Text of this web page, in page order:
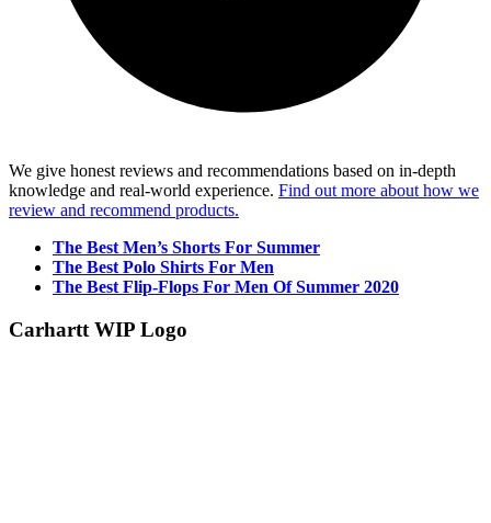
We give honest reviews and recommendations based on in-depth
knowledge and real-world experience. Find out more about how we
review and recommend products.
The Best Men’s Shorts For Summer
The Best Polo Shirts For Men
The Best Flip-Flops For Men Of Summer 2020
Carhartt WIP Logo